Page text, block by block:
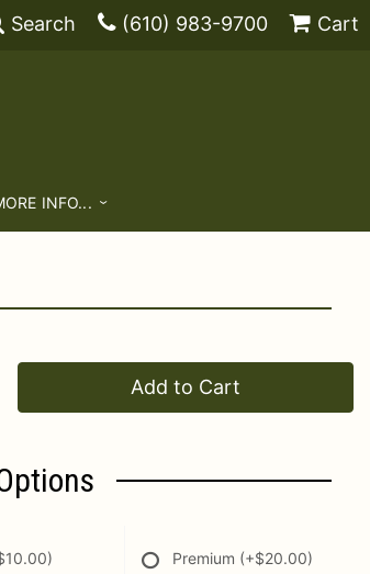
Search (610) 983-9700 Cart
INFO...
Add to Cart
Premium (+$20.00)